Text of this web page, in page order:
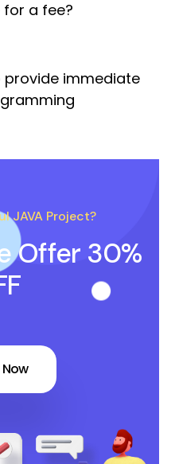
a fee?
provide immediate
JAVA Project?
Offer 30%